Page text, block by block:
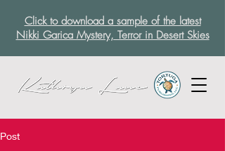
Click to download a sample of the latest
Nikki Garica Mystery, Terror in Desert Skies
Post